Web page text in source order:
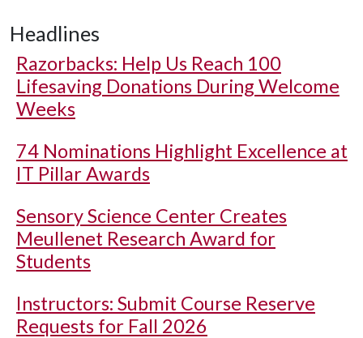
Headlines
Razorbacks: Help Us Reach 100
Lifesaving Donations During Welcome
Weeks
74 Nominations Highlight Excellence at
IT Pillar Awards
Sensory Science Center Creates
Meullenet Research Award for
Students
Instructors: Submit Course Reserve
Requests for Fall 2026